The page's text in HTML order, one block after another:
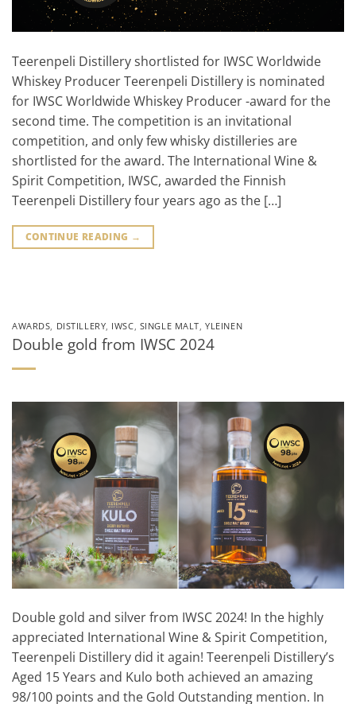
Teerenpeli Distillery shortlisted for IWSC Worldwide
Whiskey Producer Teerenpeli Distillery is nominated
for IWSC Worldwide Whiskey Producer -award for the
second time. The competition is an invitational
competition, and only few whisky distilleries are
shortlisted for the award. The International Wine &
Spirit Competition, IWSC, awarded the Finnish
Teerenpeli Distillery four years ago as the […]
CONTINUE READING →
AWARDS DISTILLERY IWSC SINGLE MALT ,YLEINEN
Double gold from IWSC 2024
Double gold and silver from IWSC 2024! In the highly
appreciated International Wine & Spirit Competition,
Teerenpeli Distillery did it again! Teerenpeli Distillery’s
Aged 15 Years and Kulo both achieved an amazing
98/100 points and the Gold Outstanding mention. In